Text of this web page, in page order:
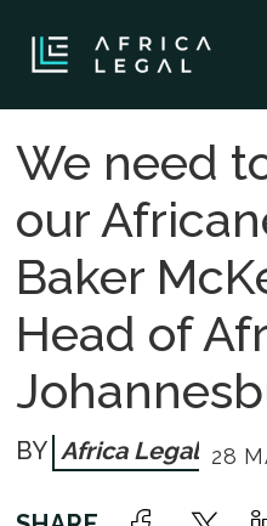
We need
our
Baker
Head of
Africa Legal 28